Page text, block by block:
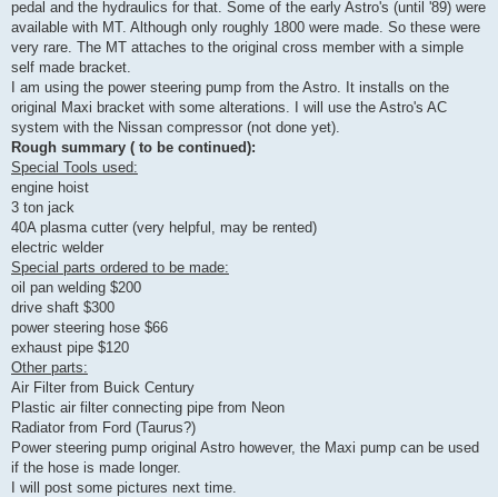
pedal and the hydraulics for that. Some of the early Astro's (until '89) were
available with MT. Although only roughly 1800 were made. So these were
very rare. The MT attaches to the original cross member with a simple
self made bracket.
I am using the power steering pump from the Astro. It installs on the
original Maxi bracket with some alterations. I will use the Astro's AC
system with the Nissan compressor (not done yet).
Rough summary ( to be continued):
Special Tools used:
engine hoist
3 ton jack
40A plasma cutter (very helpful, may be rented)
electric welder
Special parts ordered to be made:
oil pan welding $200
drive shaft $300
power steering hose $66
exhaust pipe $120
Other parts:
Air Filter from Buick Century
Plastic air filter connecting pipe from Neon
Radiator from Ford (Taurus?)
Power steering pump original Astro however, the Maxi pump can be used
if the hose is made longer.
I will post some pictures next time.